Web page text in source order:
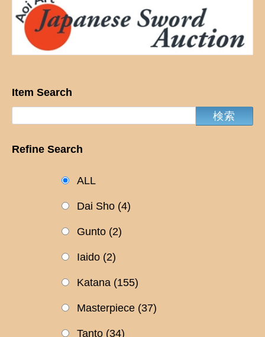
Item Search
Refine Search
ALL
Dai Sho (4)
Gunto (2)
Iaido (2)
Katana (155)
Masterpiece (37)
Tanto (34)